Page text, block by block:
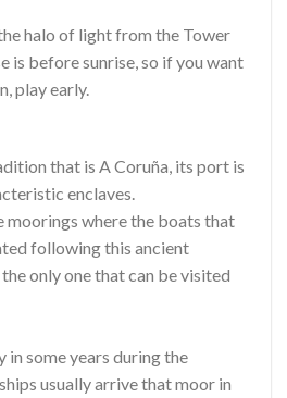
halo of light from the Tower
is before sunrise, so if you want
play early.
that is A Coruña, its port is
enclaves.
moorings where the boats that
following this ancient
only one that can be visited
some years during the
usually arrive that moor in